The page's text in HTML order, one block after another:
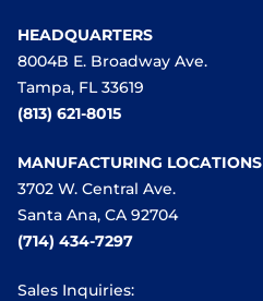
HEADQUARTERS
8004B E. Broadway Ave.
Tampa, FL 33619
(813) 621-8015
MANUFACTURING LOCATIONS
3702 W. Central Ave.
Santa Ana, CA 92704
(714) 434-7297
Sales Inquiries: